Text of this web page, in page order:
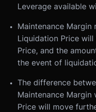
Leverage available
Maintenance Margin
Liquidation Price
Price, and the
the event of
The difference
Maintenance
Price will move